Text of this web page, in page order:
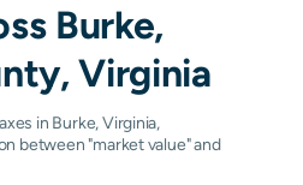
Burke,
Virginia
in Burke, Virginia,
between "market value" and